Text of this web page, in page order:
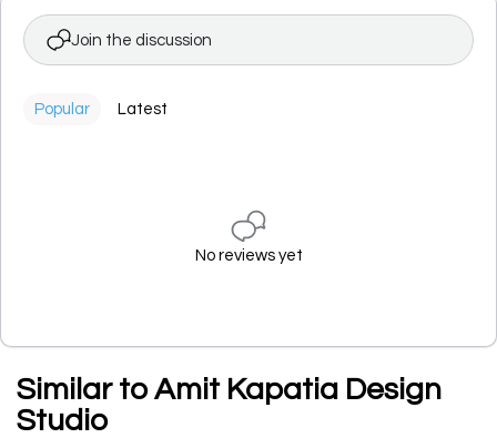
Join the discussion
Popular Latest
No reviews yet
Similar to Amit Kapatia Design
Studio